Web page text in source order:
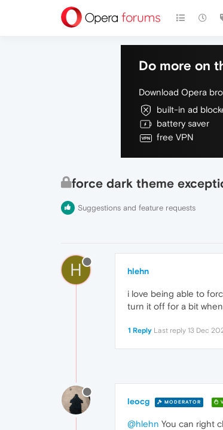
Do more on
Download Opera
built-in ad
battery saver
free VPN
force dark theme
Suggestions and feature requests
H hlehn
i love being able to
turn it off for a bit
1 Reply Last reply 13 Dec
leocg MODERATOR
@hlehn You can right